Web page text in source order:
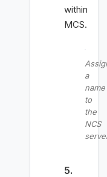
within
MCS.
a
name
to
the
NCS
5.